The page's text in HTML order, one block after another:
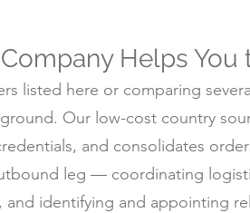
Helps You
listed here or comparing
Our low-cost country
and consolidates
leg — coordinating
identifying and appointing